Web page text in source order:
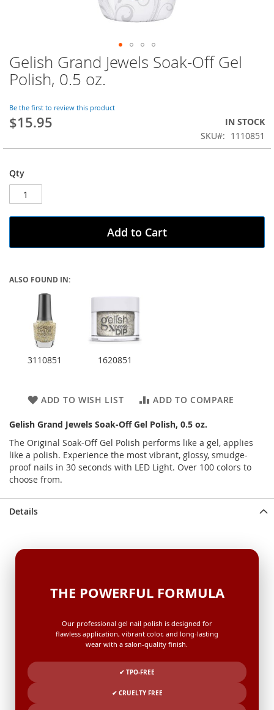
Skip
to
the
of
the
images
Gelish Grand Jewels Soak-Off Gel
Polish, 0.5 oz.
Be the first to review this product
$15.95
IN STOCK
SKU
1110851
Qty
Add to Cart
ALSO FOUND IN:
3110851 1620851
ADD TO WISH LIST ADD TO COMPARE
Gelish Grand Jewels Soak-Off Gel Polish, 0.5 oz.
The Original Soak-Off Gel Polish performs like a gel, applies
like a polish. Experience the most vibrant, glossy, smudge-
proof nails in 30 seconds with LED Light. Over 100 colors to
choose from.
Details